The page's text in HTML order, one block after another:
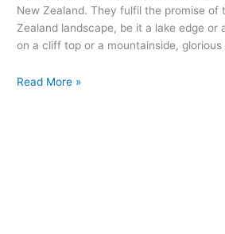
New Zealand. They fulfil the promise of
Zealand landscape, be it a lake edge or
on a cliff top or a mountainside, glorious
Read More »